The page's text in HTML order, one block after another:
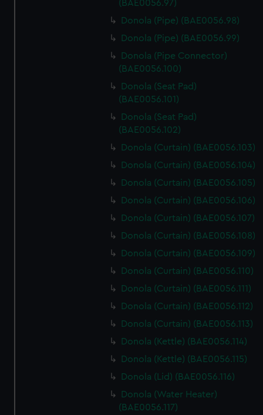
(BAE0056.97)
Donola (Pipe) (BAE0056.98)
Donola (Pipe) (BAE0056.99)
Donola (Pipe Connector)
(BAE0056.100)
Donola (Seat Pad)
(BAE0056.101)
Donola (Seat Pad)
(BAE0056.102)
Donola (Curtain) (BAE0056.103)
Donola (Curtain) (BAE0056.104)
Donola (Curtain) (BAE0056.105)
Donola (Curtain) (BAE0056.106)
Donola (Curtain) (BAE0056.107)
Donola (Curtain) (BAE0056.108)
Donola (Curtain) (BAE0056.109)
Donola (Curtain) (BAE0056.110)
Donola (Curtain) (BAE0056.111)
Donola (Curtain) (BAE0056.112)
Donola (Curtain) (BAE0056.113)
Donola (Kettle) (BAE0056.114)
Donola (Kettle) (BAE0056.115)
Donola (Lid) (BAE0056.116)
Donola (Water Heater)
(BAE0056.117)